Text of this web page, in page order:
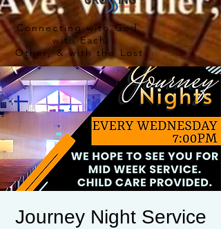
Connecting with God,
with Each
Other, & with the Lost
Journey Night Service